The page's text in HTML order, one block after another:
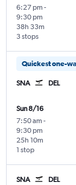
6:27 pm -
9:30 pm
3 stops
38h 33m
Quickest one-
SNA DEL
Sun 8/16
7:50 am -
9:30 pm
1 stop
25h 10m
SNA DEL